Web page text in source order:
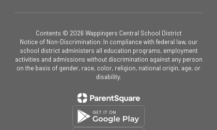
Contents © 2026 Wappingers Central School District
Notice of Non-Discrimination: In compliance with federal law, our
school district administers all education programs, employment
activities and admissions without discrimination against any person
on the basis of gender, race, color, religion, national origin, age, or
disability.